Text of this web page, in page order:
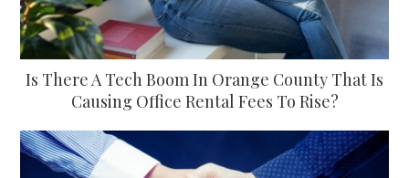
Is There A Tech Boom In Orange County That Is
Causing Office Rental Fees To Rise?